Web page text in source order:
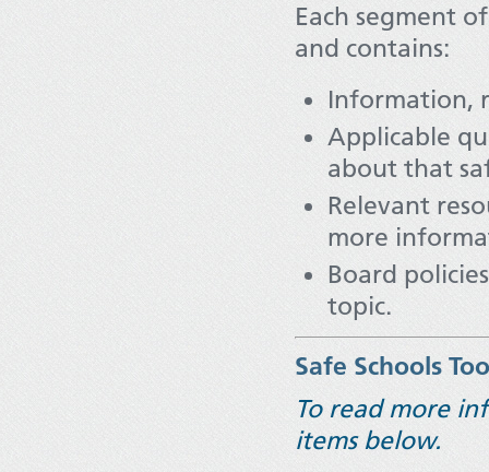
Each segment
and contains:
Information,
Applicable
about that
Relevant
more
Board
topic.
Safe Schools
To read more
items below.